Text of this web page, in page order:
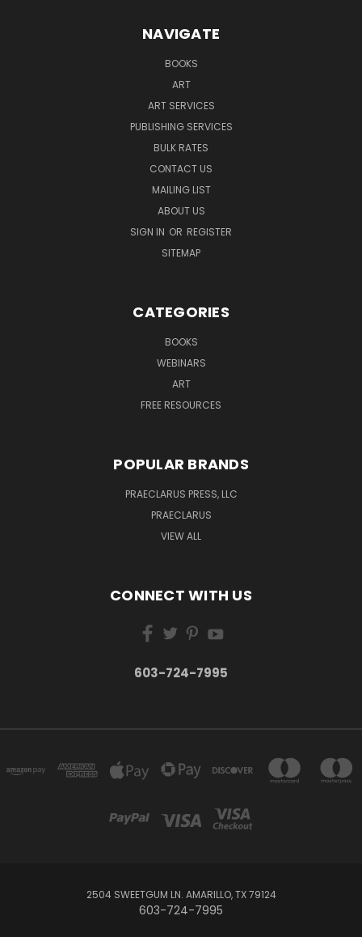
NAVIGATE
BOOKS
ART
ART SERVICES
PUBLISHING SERVICES
BULK RATES
CONTACT US
MAILING LIST
ABOUT US
SIGN IN OR REGISTER
SITEMAP
CATEGORIES
BOOKS
WEBINARS
ART
FREE RESOURCES
POPULAR BRANDS
PRAECLARUS PRESS, LLC
PRAECLARUS
VIEW ALL
CONNECT WITH US
603-724-7995
2504 SWEETGUM LN. AMARILLO, TX 79124
603-724-7995